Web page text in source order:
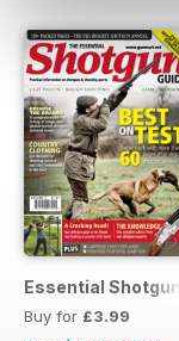
Essential Shotgun
Buy for £3.99